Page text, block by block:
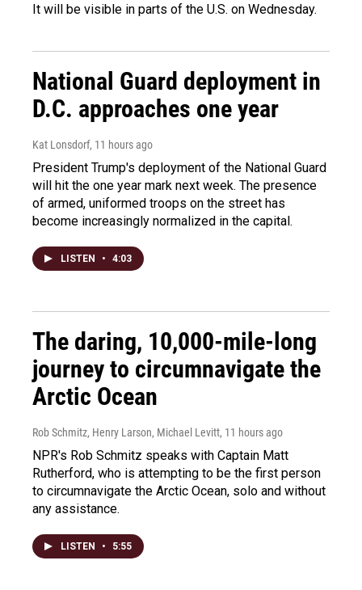
It will be visible in parts of the U.S. on Wednesday.
National Guard deployment in
D.C. approaches one year
Kat Lonsdorf, 11 hours ago
President Trump's deployment of the National Guard
will hit the one year mark next week. The presence
of armed, uniformed troops on the street has
become increasingly normalized in the capital.
LISTEN • 4:03
The daring, 10,000-mile-long
journey to circumnavigate the
Arctic Ocean
Rob Schmitz, Henry Larson, Michael Levitt, 11 hours ago
NPR's Rob Schmitz speaks with Captain Matt
Rutherford, who is attempting to be the first person
to circumnavigate the Arctic Ocean, solo and without
any assistance.
LISTEN • 5:55